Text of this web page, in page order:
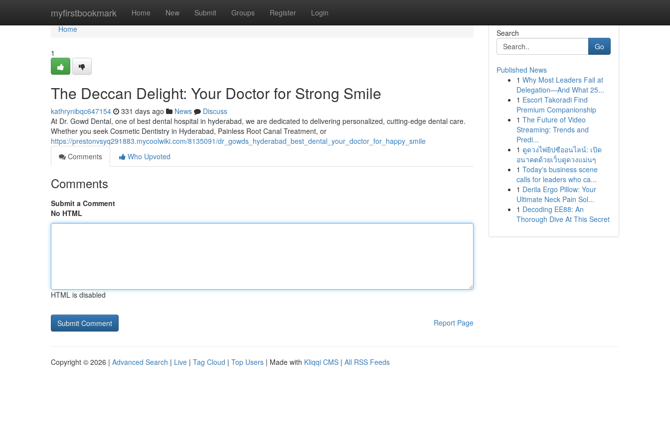
myfirstbookmark Home New Submit Groups Register Login
Home
Home
1
The Deccan Delight: Your Doctor for Strong Smile
kathrynibqc647154 331 days ago News
Discuss
At Dr. Gowd Dental, one of best dental hospital in hyderabad, we are dedicated to delivering personalized, cutting-edge dental care.
Whether you seek Cosmetic Dentistry in Hyderabad, Painless Root Canal Treatment, or
https://prestonvsyq291883.mycoolwiki.com/8135091/dr_gowds_hyderabad_best_dental_your_doctor_for_happy_smile
Comments
Who Upvoted
Comments
Submit a Comment
No HTML
HTML is disabled
Report Page
Search
Go
Published News
1 Why Most Leaders Fail at
Delegation—And What 25...
1 Escort Takoradi Find
Premium Companionship
1 The Future of Video
Streaming: Trends and
Predi...
1 ดูดวงไพ่ยิปซีออนไลน์: เปิด
อนาคตด้วยเว็บดูดวงแม่นๆ
1 Today's business scene
calls for leaders who ca...
1 Derila Ergo Pillow: Your
Ultimate Neck Pain Sol...
1 Decoding EE88: An
Thorough Dive At This Secret
Copyright © 2026 | Advanced Search | Live | Tag Cloud | Top Users | Made with Kliqqi CMS | All RSS Feeds